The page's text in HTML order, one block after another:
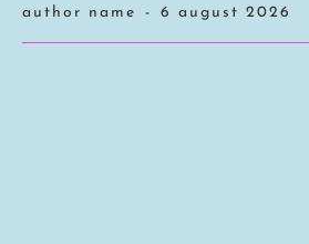
author name
- 6 august 2026